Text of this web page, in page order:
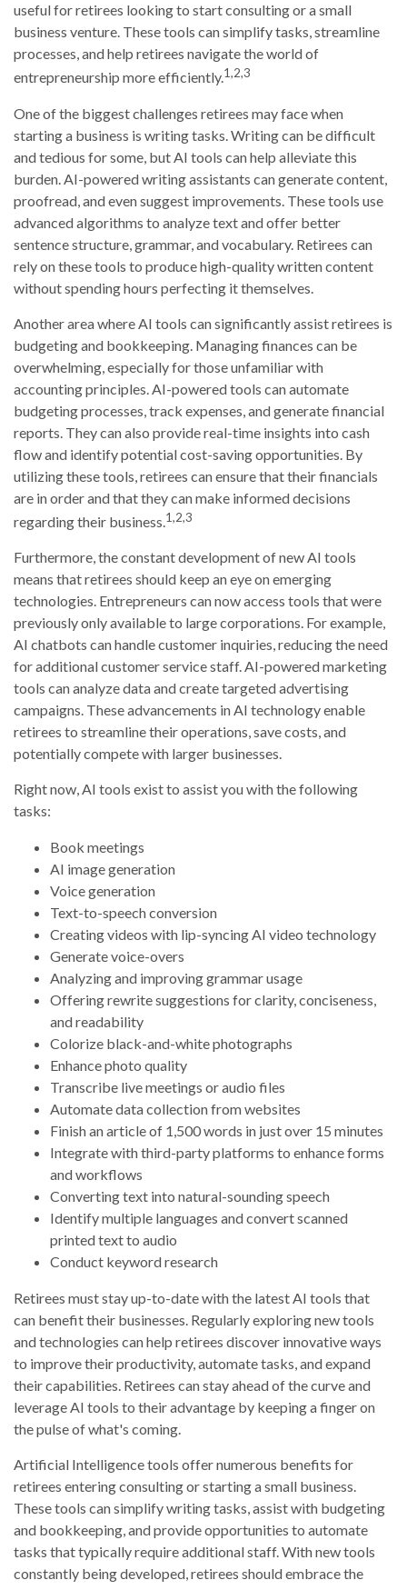
useful for retirees looking to start consulting or a small
business venture. These tools can simplify tasks, streamline
processes, and help retirees navigate the world of
entrepreneurship more efficiently.1,2,3
One of the biggest challenges retirees may face when
starting a business is writing tasks. Writing can be difficult
and tedious for some, but AI tools can help alleviate this
burden. AI-powered writing assistants can generate content,
proofread, and even suggest improvements. These tools use
advanced algorithms to analyze text and offer better
sentence structure, grammar, and vocabulary. Retirees can
rely on these tools to produce high-quality written content
without spending hours perfecting it themselves.
Another area where AI tools can significantly assist retirees is
budgeting and bookkeeping. Managing finances can be
overwhelming, especially for those unfamiliar with
accounting principles. AI-powered tools can automate
budgeting processes, track expenses, and generate financial
reports. They can also provide real-time insights into cash
flow and identify potential cost-saving opportunities. By
utilizing these tools, retirees can ensure that their financials
are in order and that they can make informed decisions
regarding their business.1,2,3
Furthermore, the constant development of new AI tools
means that retirees should keep an eye on emerging
technologies. Entrepreneurs can now access tools that were
previously only available to large corporations. For example,
AI chatbots can handle customer inquiries, reducing the need
for additional customer service staff. AI-powered marketing
tools can analyze data and create targeted advertising
campaigns. These advancements in AI technology enable
retirees to streamline their operations, save costs, and
potentially compete with larger businesses.
Right now, AI tools exist to assist you with the following
tasks:
Book meetings
AI image generation
Voice generation
Text-to-speech conversion
Creating videos with lip-syncing AI video technology
Generate voice-overs
Analyzing and improving grammar usage
Offering rewrite suggestions for clarity, conciseness,
and readability
Colorize black-and-white photographs
Enhance photo quality
Transcribe live meetings or audio files
Automate data collection from websites
Finish an article of 1,500 words in just over 15 minutes
Integrate with third-party platforms to enhance forms
and workflows
Converting text into natural-sounding speech
Identify multiple languages and convert scanned
printed text to audio
Conduct keyword research
Retirees must stay up-to-date with the latest AI tools that
can benefit their businesses. Regularly exploring new tools
and technologies can help retirees discover innovative ways
to improve their productivity, automate tasks, and expand
their capabilities. Retirees can stay ahead of the curve and
leverage AI tools to their advantage by keeping a finger on
the pulse of what's coming.
Artificial Intelligence tools offer numerous benefits for
retirees entering consulting or starting a small business.
These tools can simplify writing tasks, assist with budgeting
and bookkeeping, and provide opportunities to automate
tasks that typically require additional staff. With new tools
constantly being developed, retirees should embrace the